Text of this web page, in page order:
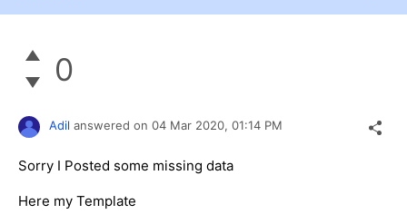
0
Adil answered on 04 Mar 2020, 01:14 PM
Sorry I Posted some missing data
Here my Template